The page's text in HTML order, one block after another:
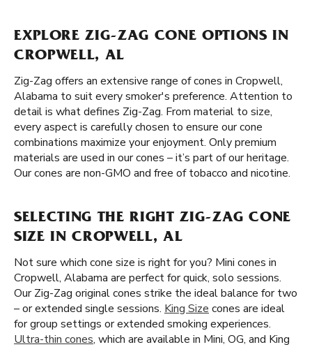
EXPLORE ZIG-ZAG CONE OPTIONS IN
CROPWELL, AL
Zig-Zag offers an extensive range of cones in Cropwell,
Alabama to suit every smoker's preference. Attention to
detail is what defines Zig-Zag. From material to size,
every aspect is carefully chosen to ensure our cone
combinations maximize your enjoyment. Only premium
materials are used in our cones – it’s part of our heritage.
Our cones are non-GMO and free of tobacco and nicotine.
SELECTING THE RIGHT ZIG-ZAG CONE
SIZE IN CROPWELL, AL
Not sure which cone size is right for you? Mini cones in
Cropwell, Alabama are perfect for quick, solo sessions.
Our Zig-Zag original cones strike the ideal balance for two
– or extended single sessions. King Size cones are ideal
for group settings or extended smoking experiences.
Ultra-thin cones, which are available in Mini, OG, and King